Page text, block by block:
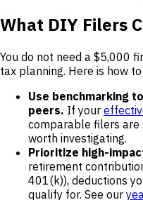
What DIY Filers
You do not need a $5,000
tax planning. Here is how
Use benchmarking
peers. If your
comparable filers are
worth investigating.
Prioritize high-
retirement
401(k)), deductions
qualify for. See our